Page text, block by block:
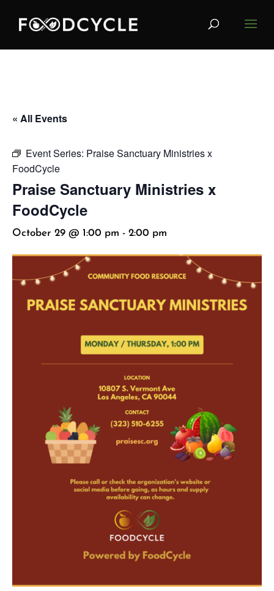
« All Events
Event Series: Praise Sanctuary Ministries x
FoodCycle
Praise Sanctuary Ministries x
FoodCycle
October 29 @ 1:00 pm - 2:00 pm